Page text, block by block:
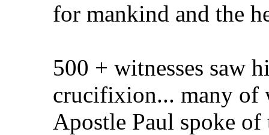
for mankind and the
500 + witnesses saw
crucifixion... many of
Apostle Paul spoke of